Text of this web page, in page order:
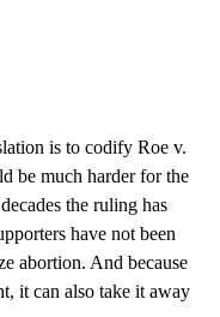
is to codify Roe v.
be much harder for the
the ruling has
have not been
abortion. And because
it can also take it away